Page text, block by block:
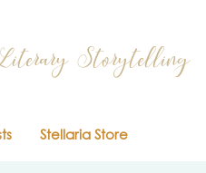
Storytelling
Stellaria Store